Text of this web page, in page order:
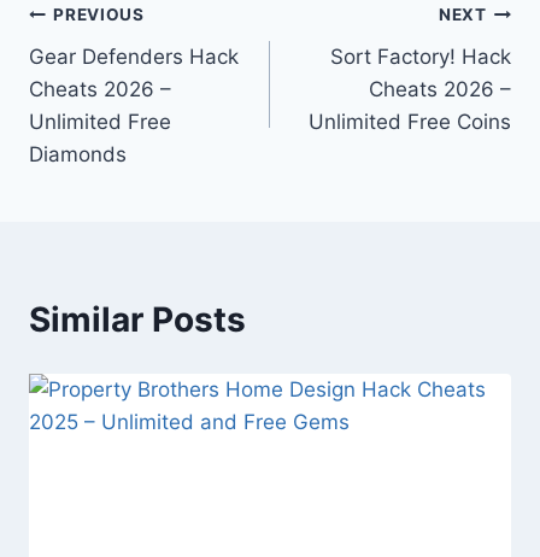
Post
navigation
PREVIOUS
Gear Defenders Hack
Cheats 2026 –
Unlimited Free
Diamonds
NEXT
Sort Factory! Hack
Cheats 2026 –
Unlimited Free Coins
Similar Posts